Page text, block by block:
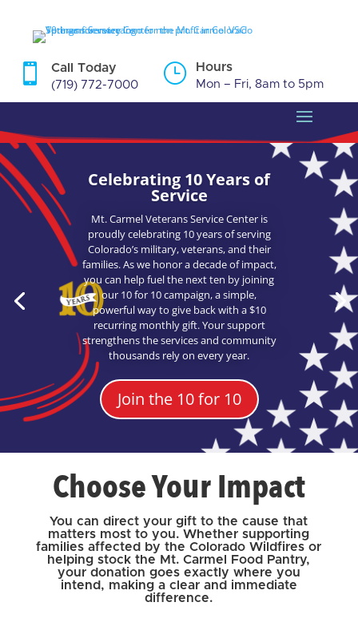
content
 Call Today
(719) 772-7000
} Hours
Mon – Fri, 8am to 5pm
Celebrating 10 Years of
Service
Mt. Carmel Veterans Service Center is
proudly celebrating 10 years of serving
Colorado’s military, veterans, and their
families. As we honor a decade of impact,
you can help fuel the next ten by joining
our 10 for 10 campaign, a simple,
powerful way to give back with a $10
recurring monthly gift. Your support
strengthens the services and community
thousands rely on every year.
Join the 10 for 10
Choose Your Impact
You can direct your gift to the cause that
matters most to you. Whether supporting
families affected by the Colorado Wildfires or
helping stock the Mt. Carmel Food Pantry,
your donation goes exactly where you
intend, making a clear and immediate
difference.